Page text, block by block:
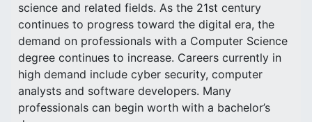
science and related fields. As the 21st century
continues to progress toward the digital era, the
demand on professionals with a Computer Science
degree continues to increase. Careers currently in
high demand include cyber security, computer
analysts and software developers. Many
professionals can begin worth with a bachelor’s